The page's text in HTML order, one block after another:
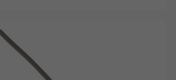
can include exposure to
moisture, chemicals,
and other harsh factors
may not withstand.